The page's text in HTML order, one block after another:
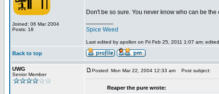
Joined: 06 Mar 2004
Posts: 18
Don't be so sure. You never know who can be the
Spice Weed
Last edited by apollon on Fri Feb 25, 2011 1:07 am;
Back to top
UWG
Senior Member
Posted: Mon Mar 22, 2004 12:33 am Post subject:
Reaper the pure wrote: